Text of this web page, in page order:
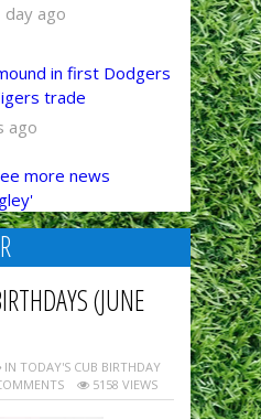
day ago
in first Dodgers
trade
ago
more news
(JUNE
IN TODAY'S CUB BIRTHDAY
5158 VIEWS